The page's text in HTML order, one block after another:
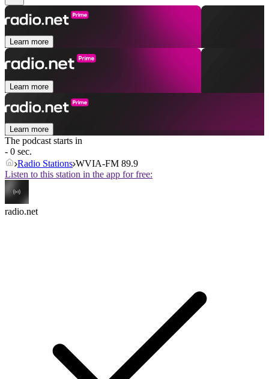
Learn more
Learn more
Learn more
The podcast starts in
- 0 sec.
Radio Stations WVIA-FM 89.9
Listen to this station in the app for free:
radio.net